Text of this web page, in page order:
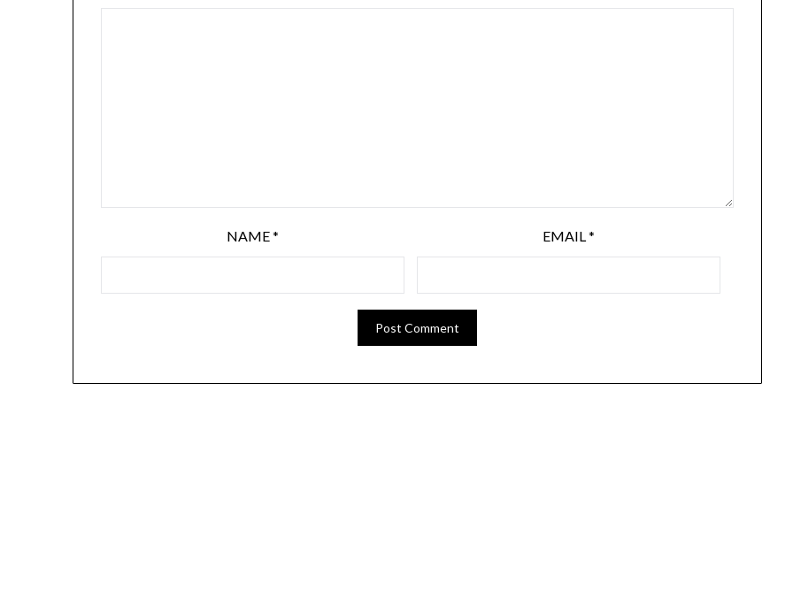
NAME* EMAIL*